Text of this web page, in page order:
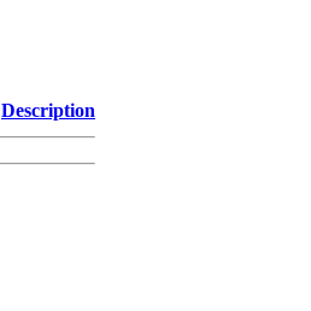
Description